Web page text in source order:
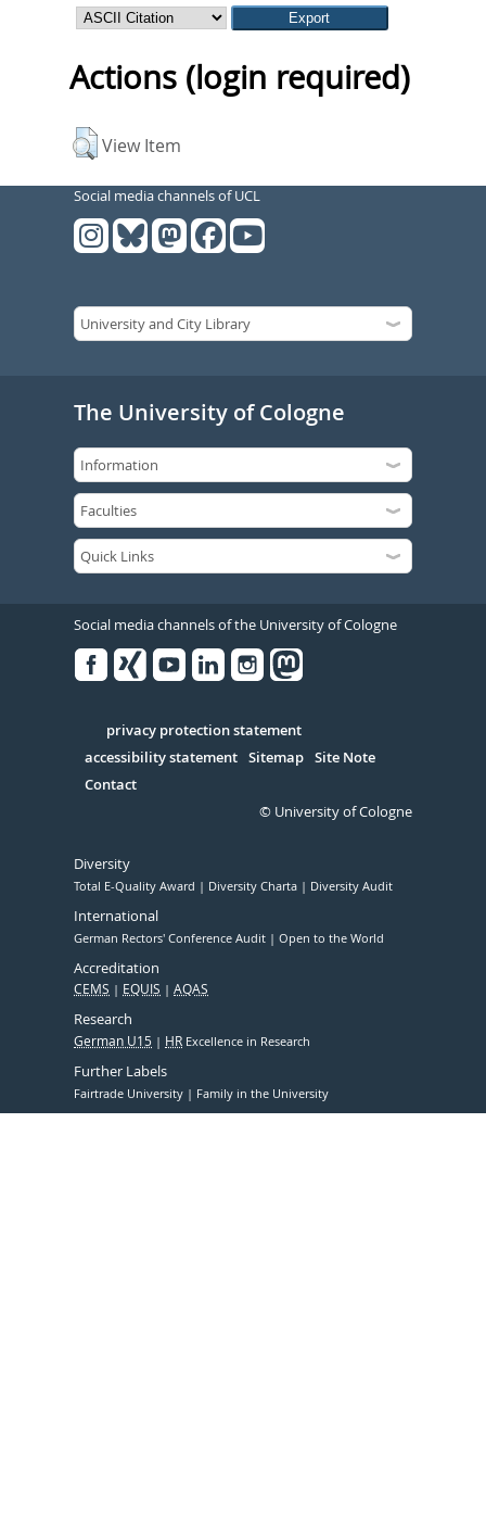
Actions (login required)
View Item
Social media channels of UCL
The University of Cologne
Social media channels of the University of Cologne
Serivce
privacy protection statement
accessibility statement Sitemap Site Note
Contact
© University of Cologne
Diversity
Total E-Quality Award Diversity Charta Diversity Audit
International
German Rectors' Conference Audit Open to the World
Accreditation
CEMS EQUIS AQAS
Research
German U15 HR Excellence in Research
Further Labels
Fairtrade University Family in the University